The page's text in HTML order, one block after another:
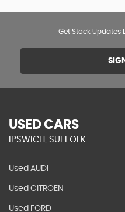
Get Stock Updates
USED CARS
IPSWICH, SUFFOLK
Used AUDI
Used CITROEN
Used FORD